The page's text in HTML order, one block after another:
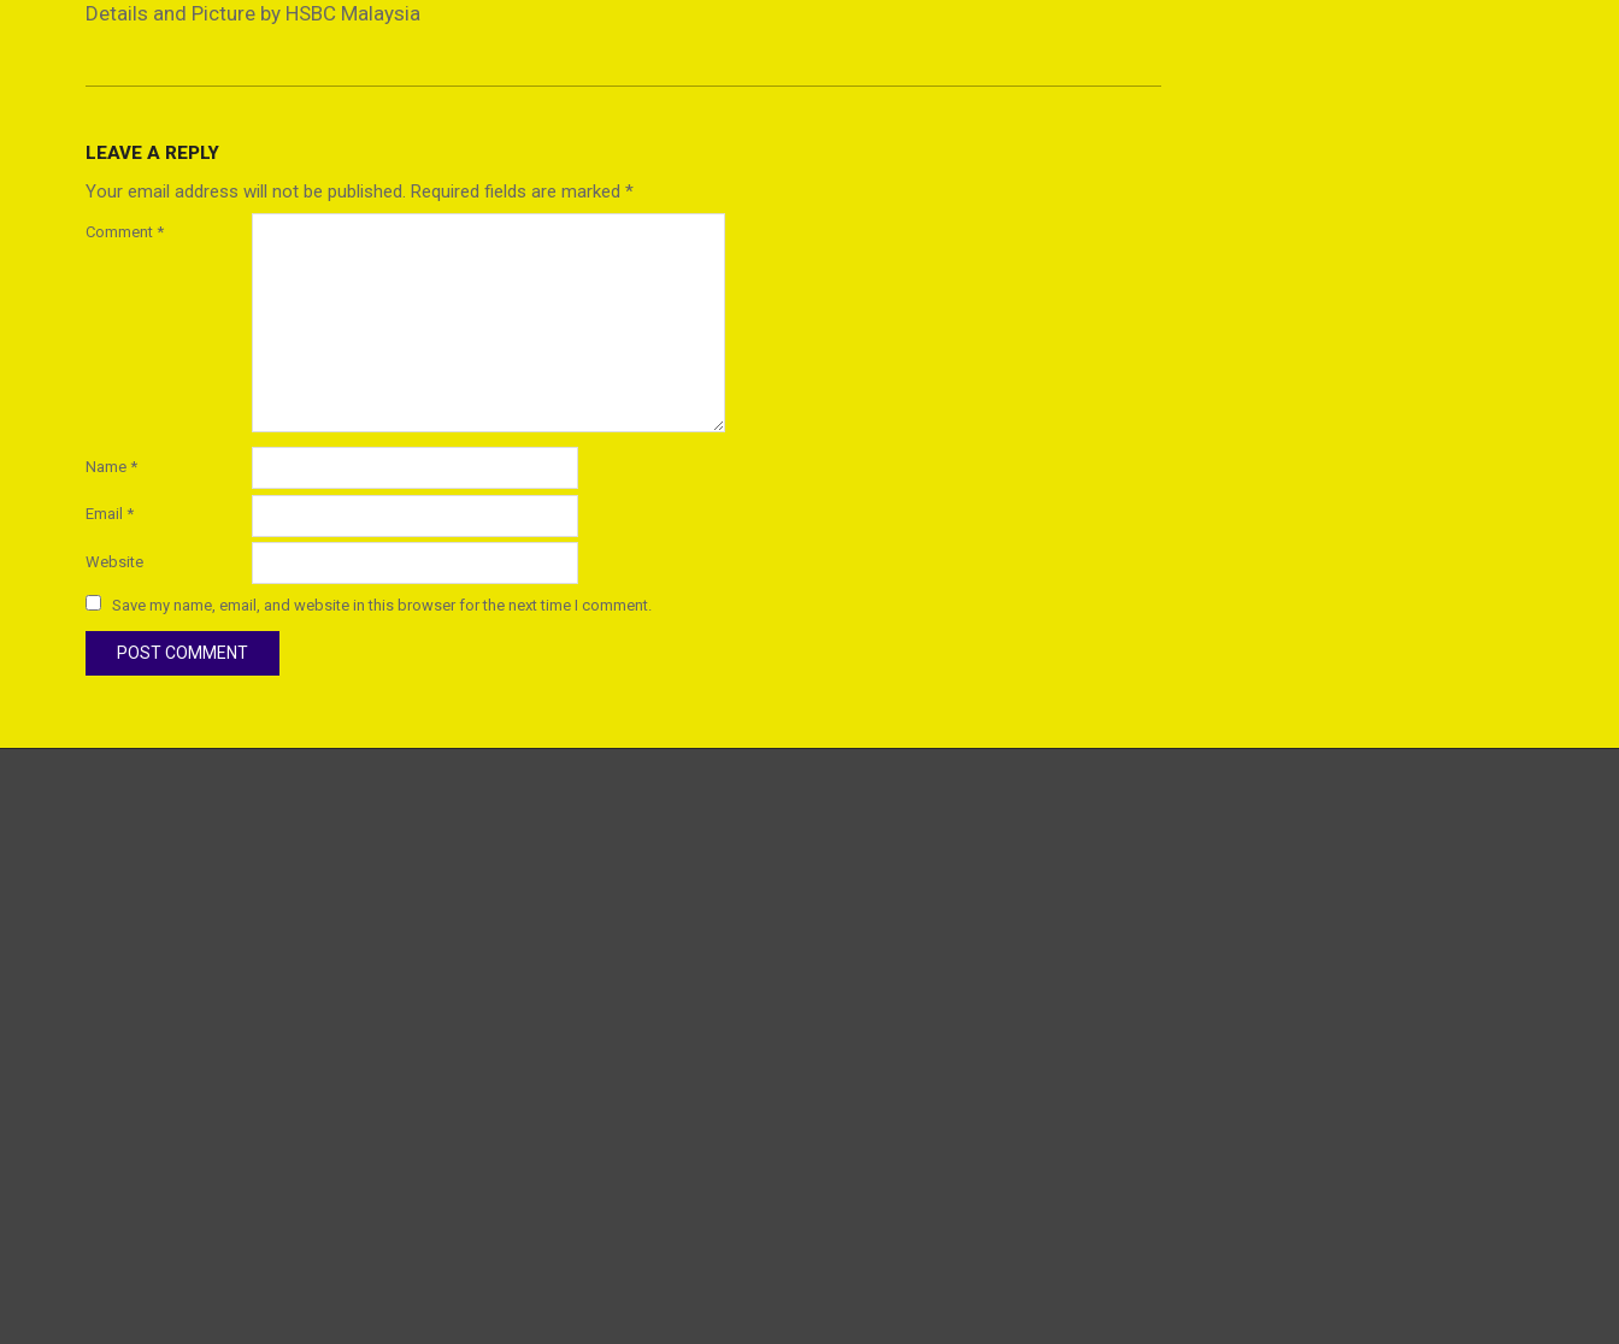
Details and Picture by HSBC Malaysia
25
LEAVE A REPLY
Your email address will not be published. Required fields are marked *
Comment *
Name *
Email *
Website
Save my name, email, and website in this browser for the next time I comment.